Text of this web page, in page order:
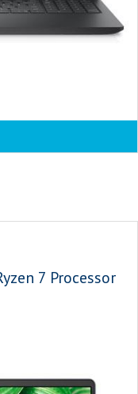
7 Processor